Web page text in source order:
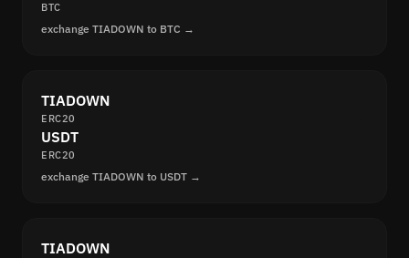
BTC
exchange TIADOWN to BTC →
TIADOWN
ERC20
USDT
ERC20
exchange TIADOWN to USDT →
TIADOWN